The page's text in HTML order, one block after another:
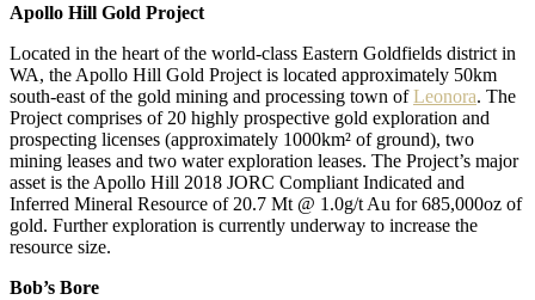
Apollo Hill Gold Project
Located in the heart of the world-class Eastern Goldfields district in
WA, the Apollo Hill Gold Project is located approximately 50km
south-east of the gold mining and processing town ofLeonora. The
Project comprises of 20 highly prospective gold exploration and
prospecting licenses (approximately 1000km² of ground), two
mining leases and two water exploration leases. The Project’s major
asset is the Apollo Hill 2018 JORC Compliant Indicated and
Inferred Mineral Resource of 20.7 Mt @ 1.0g/t Au for 685,000oz of
gold. Further exploration is currently underway to increase the
resource size.
Bob’s Bore